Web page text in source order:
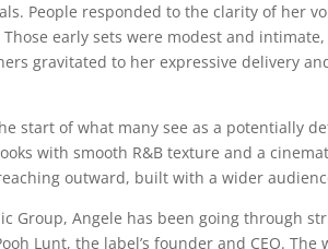
People responded to the clarity of her
early sets were modest and
gravitated to her expressive delivery
start of what many see as a potentially
with smooth R&B texture and a
outward, built with a wider
Group, Angele has been going through
Lunt, the label’s founder and CEO.